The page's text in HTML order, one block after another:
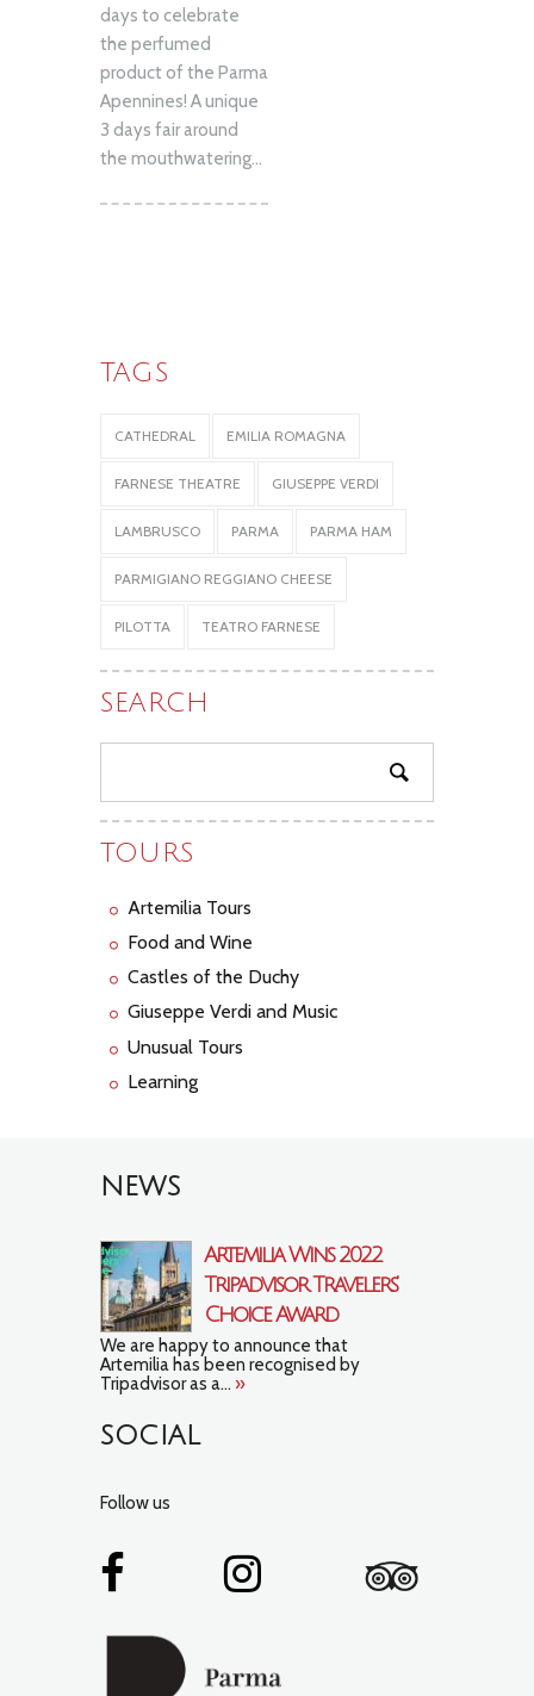
days to celebrate
the perfumed
product of the Parma
Apennines! A unique
3 days fair around
the mouthwatering...
TAGS
CATHEDRAL EMILIA ROMAGNA
FARNESE THEATRE GIUSEPPE VERDI
LAMBRUSCO PARMA PARMA HAM
PARMIGIANO REGGIANO CHEESE
PILOTTA TEATRO FARNESE
SEARCH
TOURS
Artemilia Tours
Food and Wine
Castles of the Duchy
Giuseppe Verdi and Music
Unusual Tours
Learning
NEWS
Artemilia Wins 2022
Tripadvisor Travelers’
Choice Award
We are happy to announce that
Artemilia has been recognised by
Tripadvisor as a... »
SOCIAL
Follow us